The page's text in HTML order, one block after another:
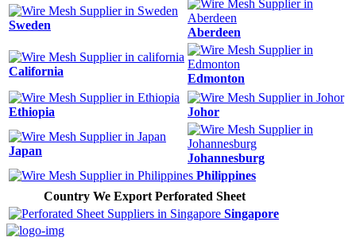
Sweden
Aberdeen
California
Edmonton
Ethiopia Johor
Japan
Johannesburg
Philippines
Country We Export Perforated Sheet
Singapore